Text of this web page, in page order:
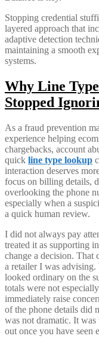
Stopping credential
layered approach that
adaptive detection
maintaining a smooth
systems.
Why Line
Stopped
As a fraud prevention
experience helping
chargebacks, account
quick line type lookup
interaction deserves
focus on billing details,
overlooking the phone
especially when a
a quick human review.
I did not always pay
treated it as supporting
change a decision. That
a retailer I was
looked ordinary on the
totals were not
immediately raise
of the phone details did
was not dramatic. It
out once you have seen